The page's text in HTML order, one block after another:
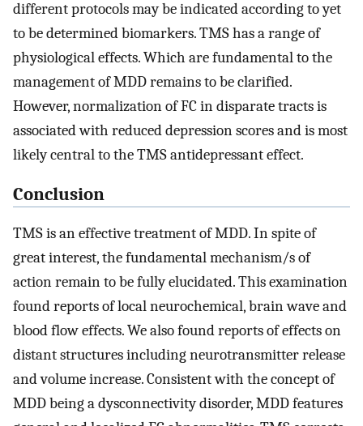
different protocols may be indicated according to yet
to be determined biomarkers. TMS has a range of
physiological effects. Which are fundamental to the
management of MDD remains to be clarified.
However, normalization of FC in disparate tracts is
associated with reduced depression scores and is most
likely central to the TMS antidepressant effect.
Conclusion
TMS is an effective treatment of MDD. In spite of
great interest, the fundamental mechanism/s of
action remain to be fully elucidated. This examination
found reports of local neurochemical, brain wave and
blood flow effects. We also found reports of effects on
distant structures including neurotransmitter release
and volume increase. Consistent with the concept of
MDD being a dysconnectivity disorder, MDD features